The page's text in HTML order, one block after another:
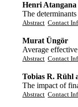
Henri Atangana
The
Abstract Contact
Murat Üngör
Average
Abstract Contact
Tobias R. Rühl
The impact of
Abstract Contact